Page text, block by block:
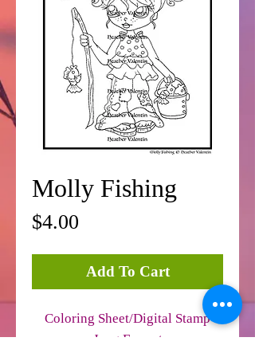
Molly Fishing
$4.00
Add To Cart
Coloring Sheet/Digital Stamp
Jpeg Format